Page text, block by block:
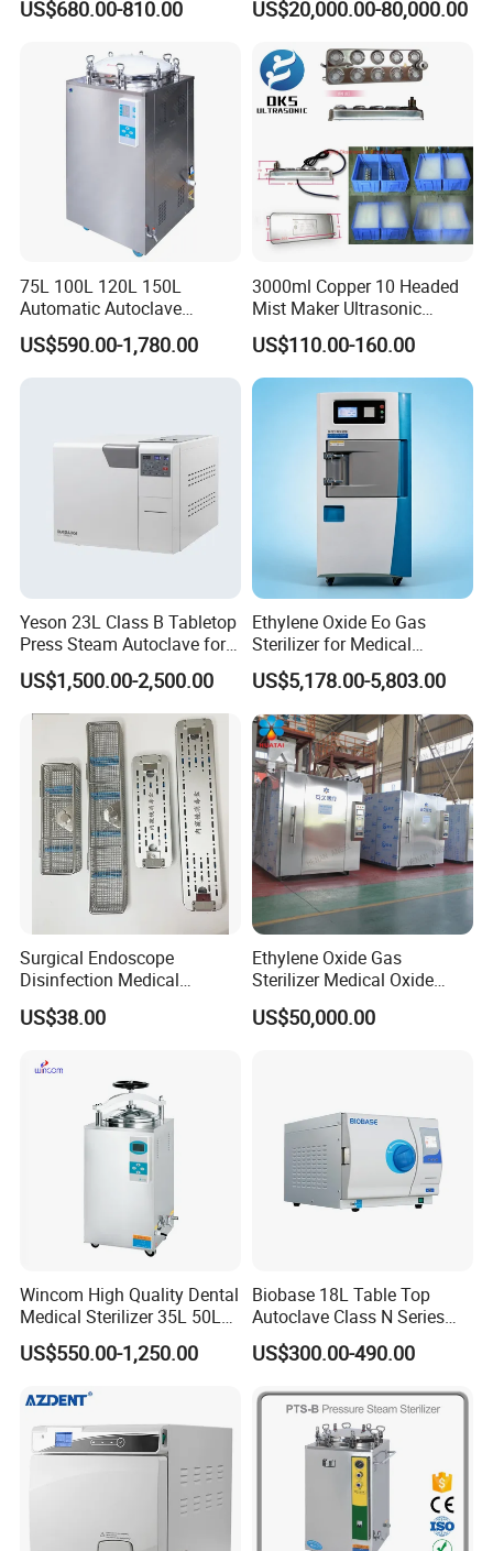
US$680.00-810.00
Sterilization Chamber
US$20,000.00-80,000.00
75L 100L 120L 150L
Automatic Autoclave
Vertical Pressure Steam
Sterilizer
US$590.00-1,780.00
3000ml Copper 10 Headed
Mist Maker Ultrasonic
Nebulizer for Hospital
US$110.00-160.00
Yeson 23L Class B Tabletop
Press Steam Autoclave for
Sterilization
US$1,500.00-2,500.00
Ethylene Oxide Eo Gas
Sterilizer for Medical
Devices
US$5,178.00-5,803.00
Surgical Endoscope
Disinfection Medical
Aluminum Lid Stainless
Steel Mesh Equipment
Tray
US$38.00
Ethylene Oxide Gas
Sterilizer Medical Oxide
Sterilizer Cabinet
US$50,000.00
Wincom High Quality Dental
Medical Sterilizer 35L 50L
75L 100L Vertical Pressure
Steam Sterlizer
US$550.00-1,250.00
Biobase 18L Table Top
Autoclave Class N Series
Sterilizer for Lab
US$300.00-490.00